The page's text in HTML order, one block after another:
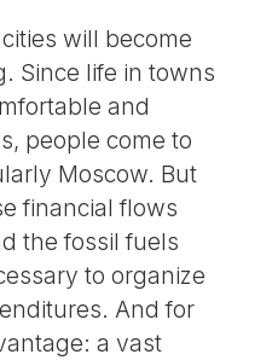
will become
Since life in towns
and
people come to
Moscow. But
financial flows
the fossil fuels
to organize
And for
a vast